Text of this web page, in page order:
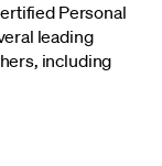
Personal
leading
including